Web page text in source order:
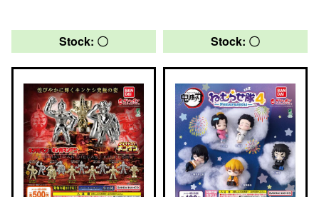
Stock: 〇 Stock: 〇